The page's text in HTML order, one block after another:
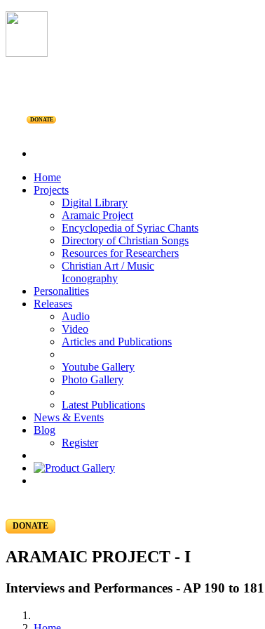
DONATE
Home
Projects
Digital Library
Aramaic Project
Encyclopedia of Syriac Chants
Directory of Christian Songs
Resources for Researchers
Christian Art / Music
Iconography
Personalities
Releases
Audio
Video
Articles and Publications
Youtube Gallery
Photo Gallery
Latest Publications
News & Events
Blog
Register
DONATE
ARAMAIC PROJECT - I
Interviews and Performances - AP 190 to 181